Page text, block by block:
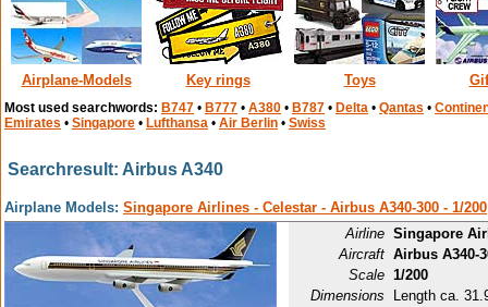
Airplane-Models Key rings Toys
Most used searchwords: B747 • B777 • A380 • B787 • Delta • Qantas •
Emirates • Singapore • Lufthansa • Air Berlin • Swiss
Searchresult: Airbus A340
Airplane Models: Singapore Airlines - Celestar - Airbus A340-300 - 1/200
Airline Singapore
Aircraft Airbus A340-
Scale 1/200
Dimensions
Length ca.